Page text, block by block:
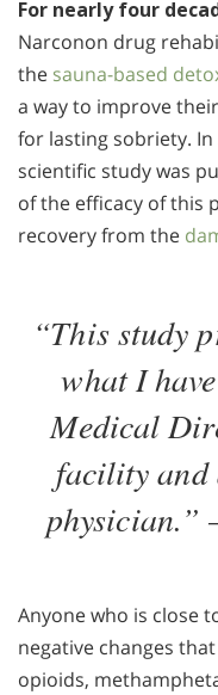
For nearly four
Narconon drug
the sauna-based
a way to improve
for lasting sobriety.
scientific study was
of the efficacy of this
recovery from the
“This study
what I
Medical
facility and
Anyone who is close
negative changes
opioids,